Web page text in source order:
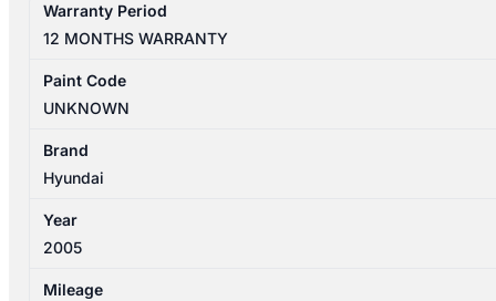
10/2003-
07/2006
FUEL
DOOR
FILLER
quantity
Warranty Period
12 MONTHS WARRANTY
Paint Code
UNKNOWN
Brand
Hyundai
Year
2005
Mileage